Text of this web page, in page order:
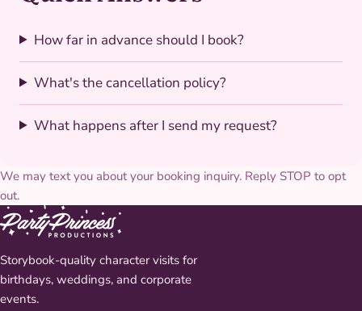
How far in advance should I book?
What's the cancellation policy?
What happens after I send my request?
We may text you about your booking inquiry. Reply STOP to opt
out.
Storybook-quality character visits for
birthdays, weddings, and corporate
events.